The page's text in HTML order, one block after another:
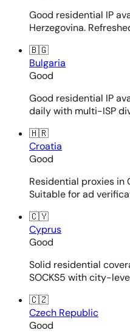
Good residential IP
Herzegovina.
🇧🇬
Bulgaria
Good
Good residential IP
daily with multi-ISP
🇭🇷
Croatia
Good
Residential proxies
Suitable for ad
🇨🇾
Cyprus
Good
Solid residential
SOCKS5 with city-
🇨🇿
Czech Republic
Good